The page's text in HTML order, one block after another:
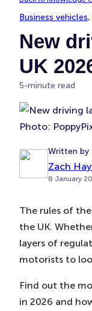
Business vehicles,
New
UK
5-minute read
Photo:
Written by
Zach
8 January
The rules of
the UK.
layers of
motorists to
Find out the
in 2026 and